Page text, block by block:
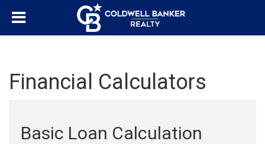
Financial Calculators
Basic Loan Calculation